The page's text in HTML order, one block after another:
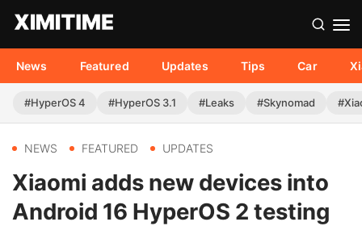
News Featured Updates Tips Car
#HyperOS 4 #HyperOS 3.1 #Leaks #Skynomad
NEWS FEATURED UPDATES
Xiaomi adds new devices into
Android 16 HyperOS 2 testing